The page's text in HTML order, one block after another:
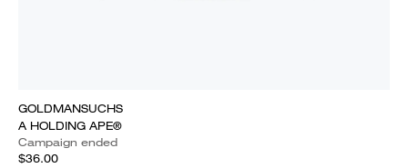
GOLDMANSUCHS
A HOLDING APE®
Campaign ended
$36.00